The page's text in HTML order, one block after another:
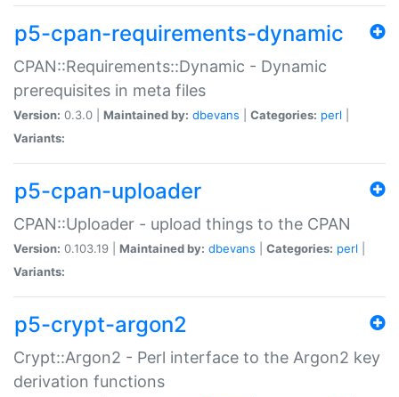
p5-cpan-requirements-dynamic
CPAN::Requirements::Dynamic - Dynamic
prerequisites in meta files
Version: 0.3.0 | Maintained by: dbevans Categories: perl
Variants:
p5-cpan-uploader
CPAN::Uploader - upload things to the CPAN
Version: 0.103.19 | Maintained by: dbevans Categories: perl
Variants:
p5-crypt-argon2
Crypt::Argon2 - Perl interface to the Argon2 key
derivation functions